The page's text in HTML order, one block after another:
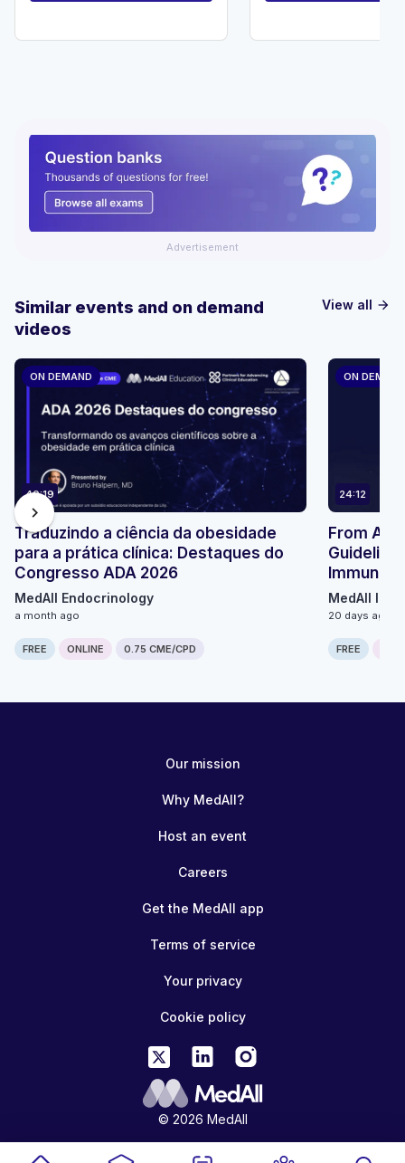
Advertisement
View all arrow_forward
Similar events and on demand
videos
ON DEMAND
40:19
Traduzindo a ciência da obesidade
para a prática clínica: Destaques do
Congresso ADA 2026
MedAll Endocrinology
a month ago
FREE ONLINE 0.75 CME/CPD
ON DEMAND
24:12
From
MedAll
20 days ago
FREE
chevron_right
© 2026 MedAll
Our mission
Why MedAll?
Host an event
Careers
Get the MedAll app
Terms of service
Your privacy
Cookie policy